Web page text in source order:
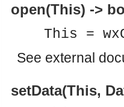
interface.
interface.
interface.
interface.
open(This) ->
This =
See external
setData(This,